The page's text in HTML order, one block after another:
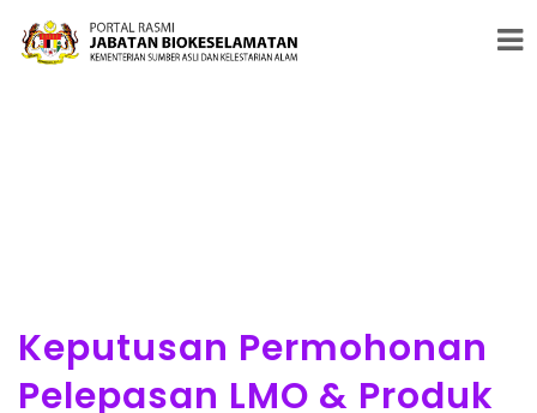
#PENERAJU PENGAWALSELIAAN BIOTEKNOLOGI MODEN &
BIOKESELAMATAN
Keputusan Permohonan
Pelepasan LMO & Produk